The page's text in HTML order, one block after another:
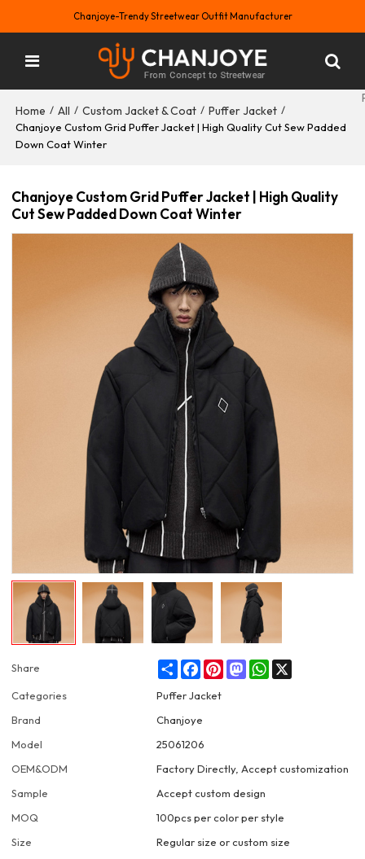
Chanjoye-Trendy Streetwear Outfit Manufacturer
Home / All / Custom Jacket & Coat / Puffer Jacket /
Chanjoye Custom Grid Puffer Jacket | High Quality Cut Sew Padded
Down Coat Winter
Chanjoye Custom Grid Puffer Jacket | High Quality
Cut Sew Padded Down Coat Winter
Share ShareFacebookPinterestMastodonWhatsApp
Categories
Puffer Jacket
Brand
Chanjoye
Model
25061206
OEM&ODM
Factory Directly, Accept customization
Sample
Accept custom design
MOQ
100pcs per color per style
Size
Regular size or custom size